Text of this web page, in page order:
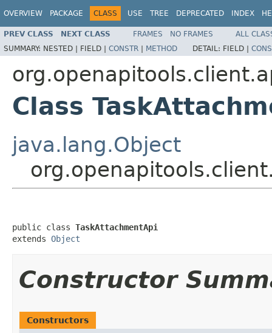
OVERVIEW PACKAGE CLASS USE TREE DEPRECATED INDEX
PREV CLASS NEXT CLASS FRAMES NO FRAMES
ALL
SUMMARY: NESTED | FIELD | CONSTR | METHOD DETAIL: FIELD |
Class
java.lang.Object
public class TaskAttachmentApi
extends Object
Constructor
Constructors